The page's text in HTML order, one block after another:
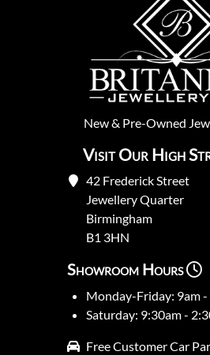
New& Pre-Owned
Visit Our High
42 Frederick Street
Jewellery Quarter
Birmingham
B1 3HN
Showroom Hours
Monday-Friday: 9am
Saturday: 9:30am -
Free Customer Car